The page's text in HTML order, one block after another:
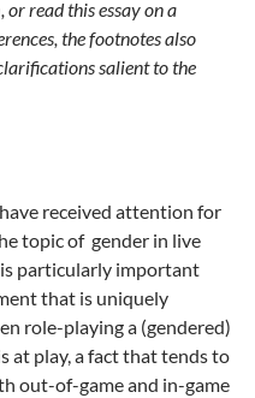
or read this essay on a
the footnotes also
salient to the
received attention for
topic of gender in live
particularly important
that is uniquely
role-playing a (gendered)
at play, a fact that tends to
out-of-game and in-game